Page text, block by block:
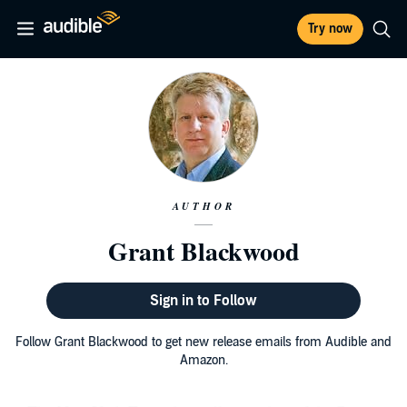
Try now
AUTHOR
Grant Blackwood
Sign in to Follow
Follow Grant Blackwood to get new release emails from Audible and
Amazon.